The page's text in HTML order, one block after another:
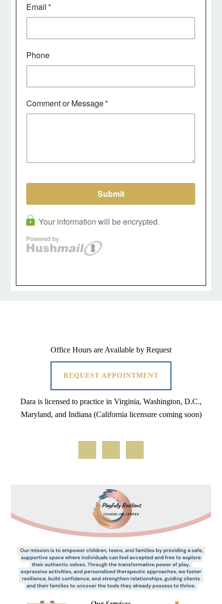
Office Hours are Available by Request
REQUEST APPOINTMENT
Dara is licensed to practice in Virginia, Washington, D.C.,
Maryland, and Indiana (California licensure coming soon)